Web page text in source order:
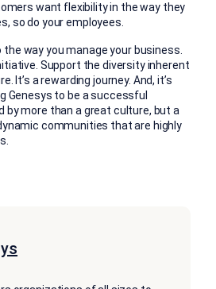
want flexibility in the way they
so do your employees.
way you manage your business.
Support the diversity inherent
It’s a rewarding journey. And, it’s
Genesys to be a successful
by more than a great culture, but a
communities that are highly